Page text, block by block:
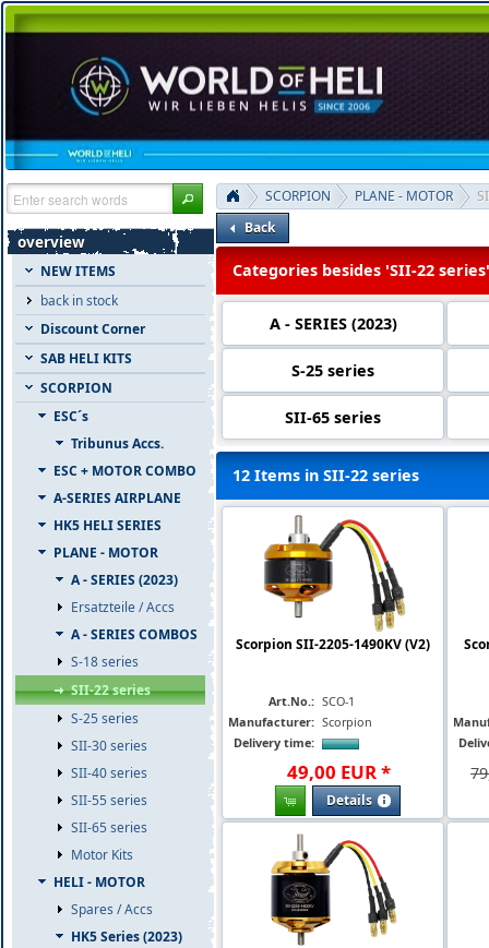
overview
NEW ITEMS
back in stock
Discount Corner
SAB HELI KITS
SCORPION
ESC´s
Tribunus Accs.
ESC + MOTOR COMBO
A-SERIES AIRPLANE
HK5 HELI SERIES
PLANE - MOTOR
A - SERIES (2023)
Ersatzteile / Accs
A - SERIES COMBOS
S-18 series
SII-22 series
S-25 series
SII-30 series
SII-40 series
SII-55 series
SII-65 series
Motor Kits
HELI - MOTOR
Spares / Accs
HK5 Series (2023)
SCORPION PLANE - MOTOR
Back
Categories besides 'SII-22 series'
A - SERIES (2023)
S-25 series
SII-65 series
12 Items in SII-22 series
Scorpion SII-2205-1490KV (V2)
Art.No.: SCO-1
Manufacturer: Scorpion
Delivery time:
49,00 EUR*
Details